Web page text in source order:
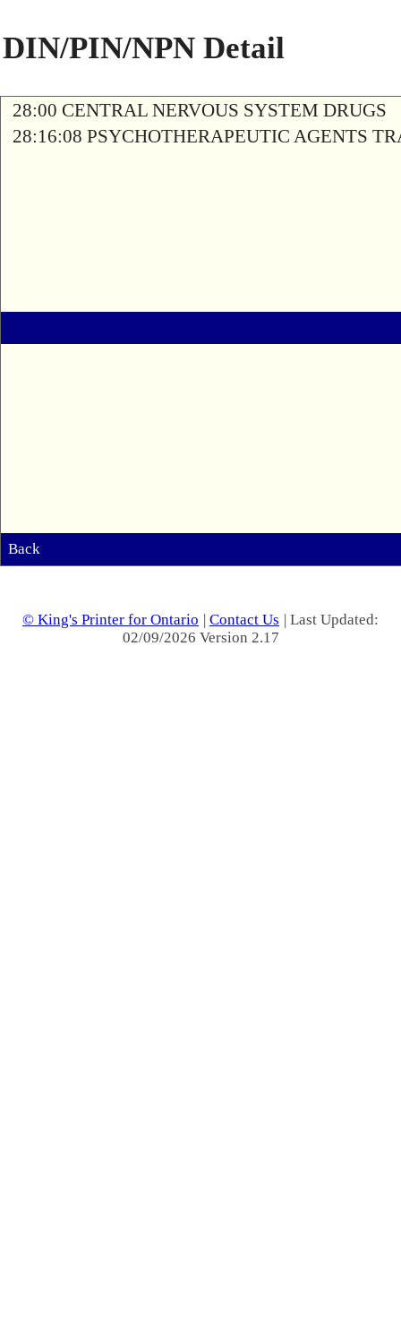
DIN/PIN/NPN Detail
28:00 CENTRAL NERVOUS SYSTEM DRUGS
28:16:08 PSYCHOTHERAPEUTIC AGENTS
Back
© King's Printer for Ontario | Contact Us | Last Updated:
02/09/2026 Version 2.17